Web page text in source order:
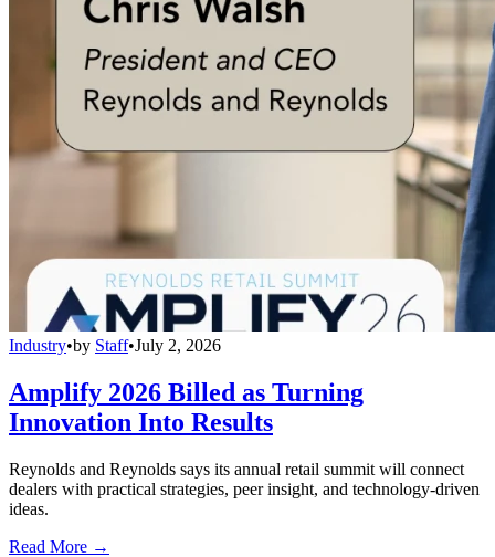
Industry•by Staff•July 2, 2026
Amplify 2026 Billed as Turning
Innovation Into Results
Reynolds and Reynolds says its annual retail summit will connect
dealers with practical strategies, peer insight, and technology-driven
ideas.
Read More →